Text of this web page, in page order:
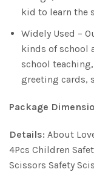
kid to learn the
Widely Used –
kinds of school
school
greeting cards,
Package
Details: About
4Pcs Children
Scissors Safety